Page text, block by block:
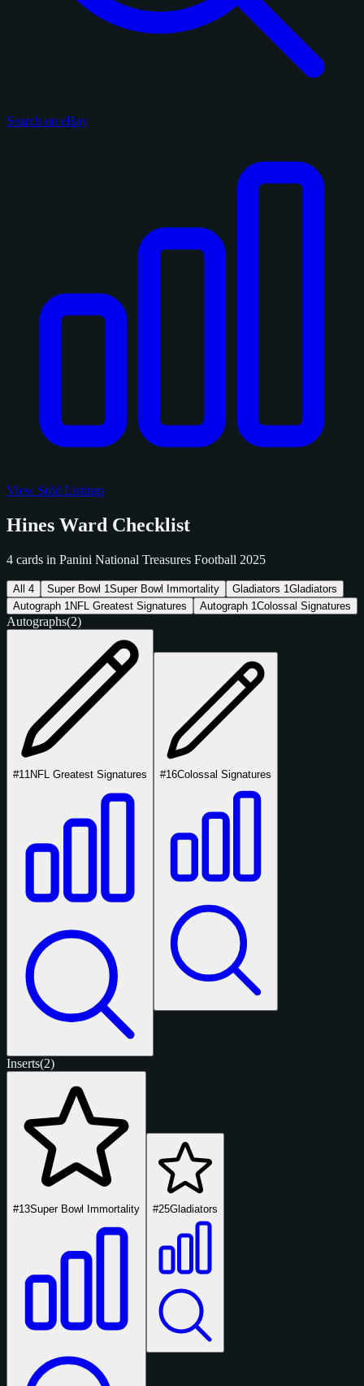
Search on eBay
View Sold Listings
Hines Ward Checklist
4 cards in Panini National Treasures Football 2025
All 4 Super Bowl 1Super Bowl Immortality Gladiators 1Gladiators
Autograph 1 NFL Greatest Signatures Autograph 1Colossal Signatures
Autographs(2)
#11 NFL Greatest Signatures #16Colossal Signatures
Inserts(2)
#13Super Bowl Immortality #25Gladiators